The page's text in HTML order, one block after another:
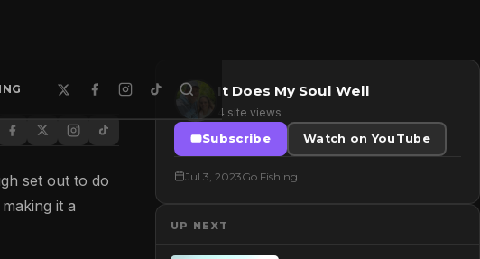
set out to do
it a
It Does My Soul Well
4 site views
Subscribe
Watch on YouTube
Jul 3, 2023Go Fishing
UP NEXT